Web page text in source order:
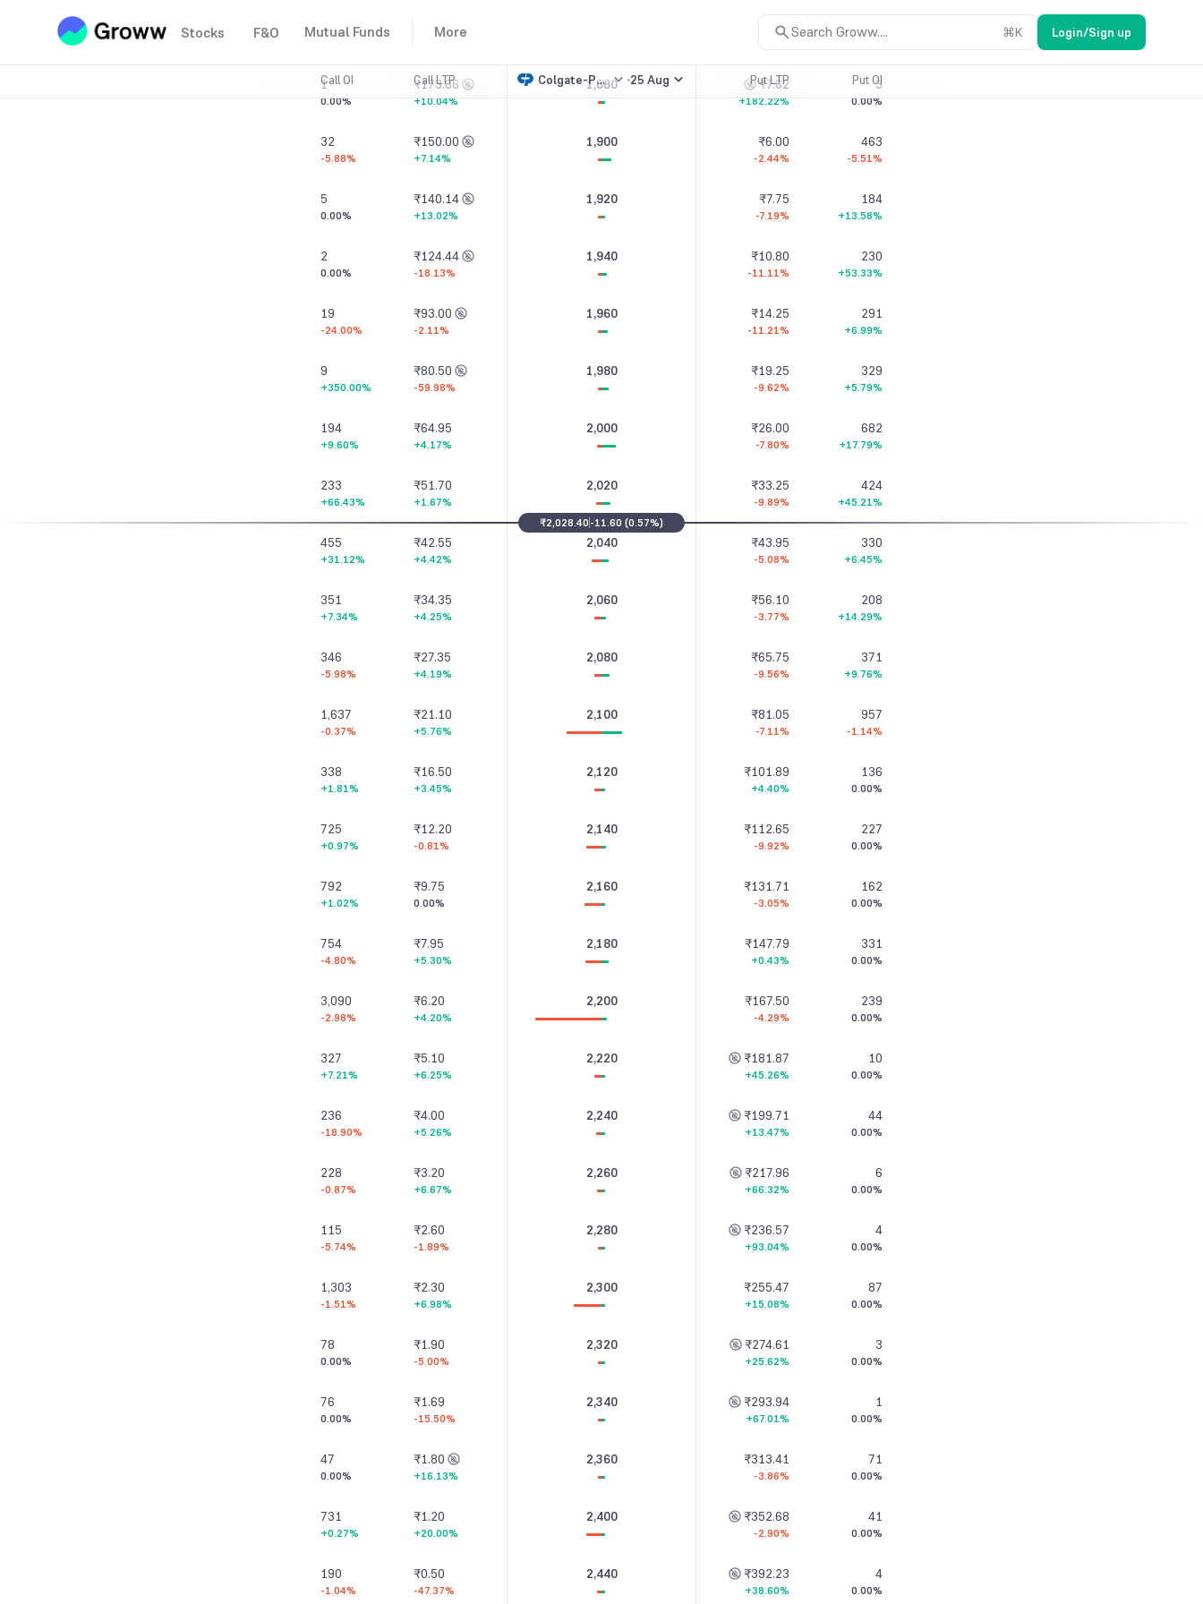
Stocks F&O Mutual Funds More Search Groww.... ⌘K Login/Sign up
Call OI Call LTP Colgate-Palmolive(I) 25 Aug Put LTP Put OI
0 ₹191.67
1
0.00%
₹173.86
+10.04%
32
-5.88%
₹150.00
+7.14%
5
0.00%
₹140.14
+13.02%
2
0.00%
₹124.44
-18.13%
19
-24.00%
₹93.00
-2.11%
9
+350.00%
₹80.50
-59.98%
194
+9.60%
₹64.95
+4.17%
233
+66.43%
₹51.70
+1.67%
455
+31.12%
₹42.55
+4.42%
351
+7.34%
₹34.35
+4.25%
346
-5.98%
₹27.35
+4.19%
1,637
-0.37%
₹21.10
+5.76%
338
+1.81%
₹16.50
+3.45%
725
+0.97%
₹12.20
-0.81%
792
+1.02%
₹9.75
0.00%
754
-4.80%
₹7.95
+5.30%
3,090
-2.98%
₹6.20
+4.20%
327
+7.21%
₹5.10
+6.25%
236
-18.90%
₹4.00
+5.26%
228
-0.87%
₹3.20
+6.67%
115
-5.74%
₹2.60
-1.89%
1,303
-1.51%
₹2.30
+6.98%
78
0.00%
₹1.90
-5.00%
76
0.00%
₹1.69
-15.50%
47
0.00%
₹1.80
+16.13%
731
+0.27%
₹1.20
+20.00%
190
-1.04%
₹0.50
-47.37%
1,880
1,900
1,920
1,940
1,960
1,980
2,000
2,020
₹2,028.40-11.60 (0.57%)
2,040
2,060
2,080
2,100
2,120
2,140
2,160
2,180
2,200
2,220
2,240
2,260
2,280
2,300
2,320
2,340
2,360
2,400
2,440
₹5.50 0
₹7.62
+182.22%
3
0.00%
₹6.00
-2.44%
463
-5.51%
₹7.75
-7.19%
184
+13.58%
₹10.80
-11.11%
230
+53.33%
₹14.25
-11.21%
291
+6.99%
₹19.25
-9.62%
329
+5.79%
₹26.00
-7.80%
682
+17.79%
₹33.25
-9.89%
424
+45.21%
₹43.95
-5.08%
330
+6.45%
₹56.10
-3.77%
208
+14.29%
₹65.75
-9.56%
371
+9.76%
₹81.05
-7.11%
957
-1.14%
₹101.89
+4.40%
136
0.00%
₹112.65
-9.92%
227
0.00%
₹131.71
-3.05%
162
0.00%
₹147.79
+0.43%
331
0.00%
₹167.50
-4.29%
239
0.00%
₹181.87
+45.26%
10
0.00%
₹199.71
+13.47%
44
0.00%
₹217.96
+66.32%
6
0.00%
₹236.57
+93.04%
4
0.00%
₹255.47
+15.08%
87
0.00%
₹274.61
+25.62%
3
0.00%
₹293.94
+67.01%
1
0.00%
₹313.41
-3.86%
71
0.00%
₹352.68
-2.90%
41
0.00%
₹392.23
+38.60%
4
0.00%